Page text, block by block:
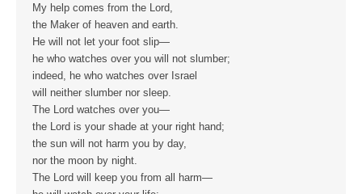
My help comes from the Lord,
the Maker of heaven and earth.
He will not let your foot slip—
he who watches over you will not slumber;
indeed, he who watches over Israel
will neither slumber nor sleep.
The Lord watches over you—
the Lord is your shade at your right hand;
the sun will not harm you by day,
nor the moon by night.
The Lord will keep you from all harm—